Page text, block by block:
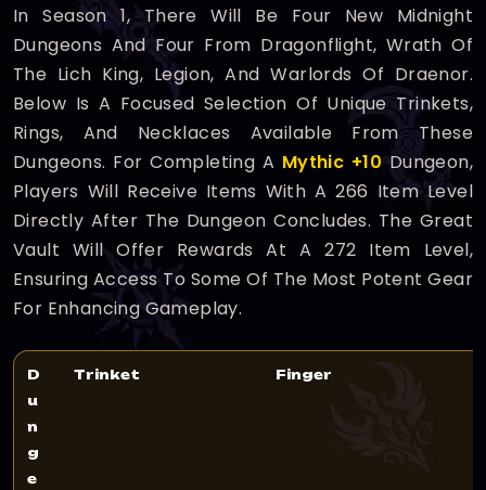
In Season 1, There Will Be Four New Midnight
Dungeons And Four From Dragonflight, Wrath Of
The Lich King, Legion, And Warlords Of Draenor.
Below Is A Focused Selection Of Unique Trinkets,
Rings, And Necklaces Available From These
Dungeons. For Completing A Mythic +10 Dungeon,
Players Will Receive Items With A 266 Item Level
Directly After The Dungeon Concludes. The Great
Vault Will Offer Rewards At A 272 Item Level,
Ensuring Access To Some Of The Most Potent Gear
For Enhancing Gameplay.
D
u
n
g
e
Trinket Finger